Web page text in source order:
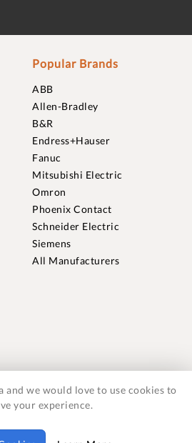
Popular Brands
ABB
Allen-Bradley
B&R
Endress+Hauser
Fanuc
Mitsubishi Electric
Omron
Phoenix Contact
Schneider Electric
Siemens
All Manufacturers
Ltd as registered in
and we would love to use cookies to
your experience.